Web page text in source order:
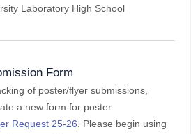
Laboratory High School
Form
of poster/flyer submissions,
a new form for poster
Request 25-26 . Please begin using